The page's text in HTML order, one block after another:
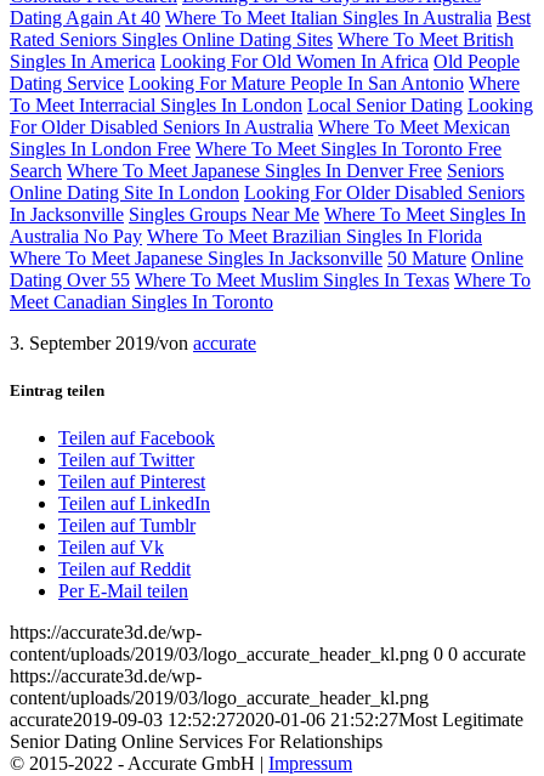
Dating Again At 40 Where To Meet Italian Singles In Australia Best
Rated Seniors Singles Online Dating Sites Where To Meet British
Singles In America Looking For Old Women In Africa Old People
Dating Service Looking For Mature People In San Antonio Where
To Meet Interracial Singles In London Local Senior Dating Looking
For Older Disabled Seniors In Australia Where To Meet Mexican
Singles In London Free Where To Meet Singles In Toronto Free
Search Where To Meet Japanese Singles In Denver Free Seniors
Online Dating Site In London Looking For Older Disabled Seniors
In Jacksonville Singles Groups Near Me Where To Meet Singles In
Australia No Pay Where To Meet Brazilian Singles In Florida
Where To Meet Japanese Singles In Jacksonville 50 Mature Online
Dating Over 55 Where To Meet Muslim Singles In Texas Where To
Meet Canadian Singles In Toronto
3. September 2019/von accurate
Eintrag teilen
Teilen auf Facebook
Teilen auf Twitter
Teilen auf Pinterest
Teilen auf LinkedIn
Teilen auf Tumblr
Teilen auf Vk
Teilen auf Reddit
Per E-Mail teilen
https://accurate3d.de/wp-
content/uploads/2019/03/logo_accurate_header_kl.png 0 0 accurate
https://accurate3d.de/wp-
content/uploads/2019/03/logo_accurate_header_kl.png
accurate2019-09-03 12:52:272020-01-06 21:52:27Most Legitimate
Senior Dating Online Services For Relationships
© 2015-2022 - Accurate GmbH | Impressum